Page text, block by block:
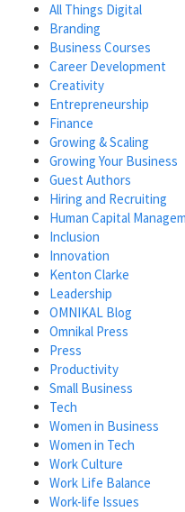
All Things Digital
Branding
Business Courses
Career Development
Creativity
Entrepreneurship
Finance
Growing & Scaling
Growing Your Business
Guest Authors
Hiring and Recruiting
Human Capital
Inclusion
Innovation
Kenton Clarke
Leadership
OMNIKAL Blog
Omnikal Press
Press
Productivity
Small Business
Tech
Women in Business
Women in Tech
Work Culture
Work Life Balance
Work-life Issues